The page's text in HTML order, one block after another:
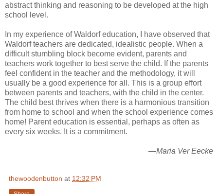
abstract thinking and reasoning to be developed at the high
school level.
In my experience of Waldorf education, I have observed that
Waldorf teachers are dedicated, idealistic people. When a
difficult stumbling block become evident, parents and
teachers work together to best serve the child. If the parents
feel confident in the teacher and the methodology, it will
usually be a good experience for all. This is a group effort
between parents and teachers, with the child in the center.
The child best thrives when there is a harmonious transition
from home to school and when the school experience comes
home! Parent education is essential, perhaps as often as
every six weeks. It is a commitment.
—Maria Ver Eecke
thewoodenbutton at 12:32 PM